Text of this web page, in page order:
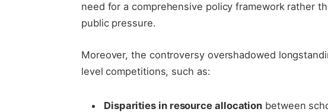
need for a comprehensive policy framework rather
public pressure.
Moreover, the controversy overshadowed
level competitions, such as:
Disparities in resource allocation between